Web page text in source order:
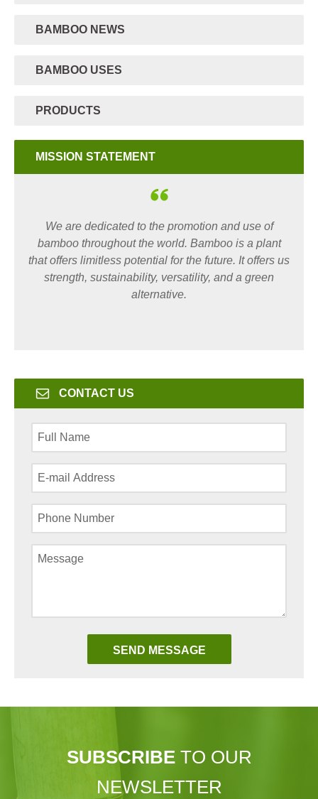
BAMBOO NEWS
BAMBOO USES
PRODUCTS
MISSION STATEMENT
We are dedicated to the promotion and use of
bamboo throughout the world. Bamboo is a plant
that offers limitless potential for the future. It offers us
strength, sustainability, versatility, and a green
alternative.
CONTACT US
SUBSCRIBETO OUR
NEWSLETTER